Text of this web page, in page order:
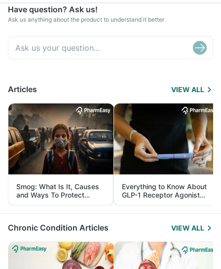
Have question? Ask us!
Ask us anything about the product to understand it better
Articles VIEW ALL
Smog: What Is It, Causes
and Ways To Protect
Yourself From It
Everything to Know About
GLP-1 Receptor Agonist
and Its Role in Weight
Management
Chronic Condition Articles VIEW ALL